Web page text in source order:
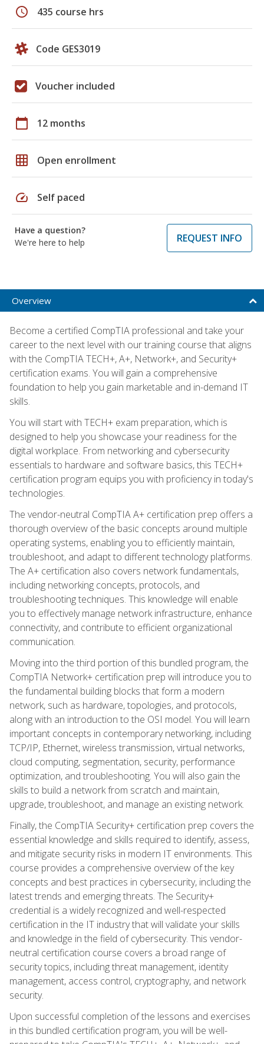
schedule 435 course hrs
Code GES3019
Voucher included
calendar_today 12 months
grid_on Open enrollment
speed Self paced
Have a question?
We're here to help
REQUEST INFO
Overview
Become a certified CompTIA professional and take your
career to the next level with our training course that aligns
with the CompTIA TECH+, A+, Network+, and Security+
certification exams. You will gain a comprehensive
foundation to help you gain marketable and in-demand IT
skills.
You will start with TECH+ exam preparation, which is
designed to help you showcase your readiness for the
digital workplace. From networking and cybersecurity
essentials to hardware and software basics, this TECH+
certification program equips you with proficiency in today's
technologies.
The vendor-neutral CompTIA A+ certification prep offers a
thorough overview of the basic concepts around multiple
operating systems, enabling you to efficiently maintain,
troubleshoot, and adapt to different technology platforms.
The A+ certification also covers network fundamentals,
including networking concepts, protocols, and
troubleshooting techniques. This knowledge will enable
you to effectively manage network infrastructure, enhance
connectivity, and contribute to efficient organizational
communication.
Moving into the third portion of this bundled program, the
CompTIA Network+ certification prep will introduce you to
the fundamental building blocks that form a modern
network, such as hardware, topologies, and protocols,
along with an introduction to the OSI model. You will learn
important concepts in contemporary networking, including
TCP/IP, Ethernet, wireless transmission, virtual networks,
cloud computing, segmentation, security, performance
optimization, and troubleshooting. You will also gain the
skills to build a network from scratch and maintain,
upgrade, troubleshoot, and manage an existing network.
Finally, the CompTIA Security+ certification prep covers the
essential knowledge and skills required to identify, assess,
and mitigate security risks in modern IT environments. This
course provides a comprehensive overview of the key
concepts and best practices in cybersecurity, including the
latest trends and emerging threats. The Security+
credential is a widely recognized and well-respected
certification in the IT industry that will validate your skills
and knowledge in the field of cybersecurity. This vendor-
neutral certification course covers a broad range of
security topics, including threat management, identity
management, access control, cryptography, and network
security.
Upon successful completion of the lessons and exercises
in this bundled certification program, you will be well-